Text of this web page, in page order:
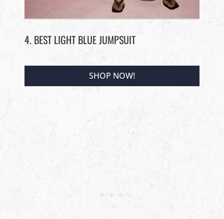
4. BEST LIGHT BLUE JUMPSUIT
SHOP NOW!